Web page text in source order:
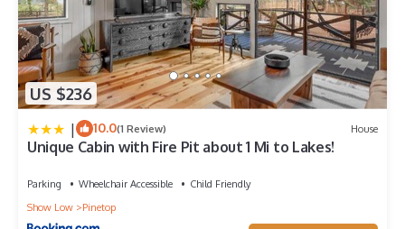
US $236
| 10.0(1 Review) House
Unique Cabin with Fire Pit about 1 Mi to Lakes!
Parking Wheelchair Accessible
Child Friendly
Show Low
Pinetop